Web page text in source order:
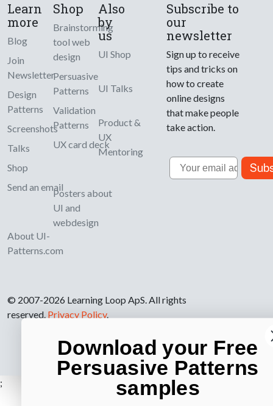
Learn
more
Blog
Join
Newsletter
Design
Patterns
Screenshots
Talks
Shop
Send an email
About UI-
Patterns.com
Shop
Brainstorming
tool web
design
Persuasive
Patterns
Validation
Patterns
UX card deck
Posters about
UI and
webdesign
Also
by
us
UI Shop
UI Talks
Product &
UX
Mentoring
Subscribe to
our
newsletter
Sign up to receive
tips and tricks on
how to create
online designs
that make people
take action.
Email
© 2007-2026 Learning Loop ApS. All rights
reserved. Privacy Policy.
;
Download your Free
Persuasive Patterns
samples